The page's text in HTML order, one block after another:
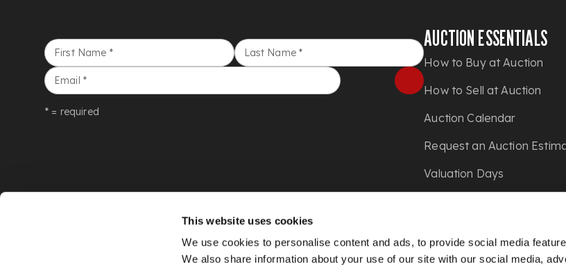
This website uses cookies
We use cookies to personalise content and ads, to provide social media
We also share information about your use of our site with our social media,
First Name * Last Name *
Email *
* = required
AUCTION ESSENTIALS
How to Buy at Auction
How to Sell at Auction
Auction Calendar
Request an Auction
Valuation Days